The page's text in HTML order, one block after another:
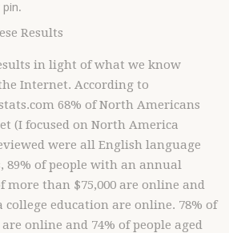
pin.
Results
in light of what we know
Internet. According to
68% of North Americans
(I focused on North America
were all English language
89% of people with an annual
more than $75,000 are online and
college education are online. 78% of
are online and 74% of people aged